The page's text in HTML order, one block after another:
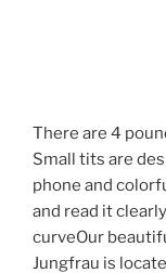
There are 4
Small tits are
phone and
and read it
curveOur
Jungfrau is